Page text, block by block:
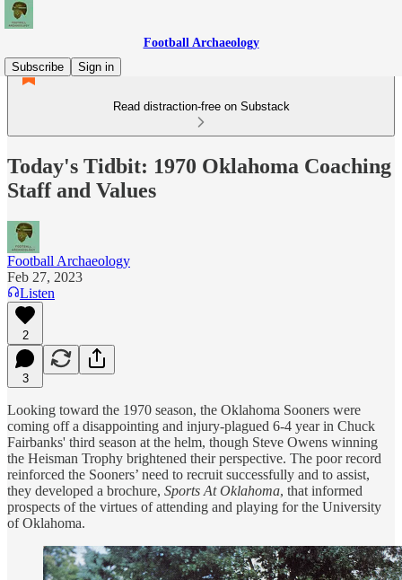
Football Archaeology
Subscribe
Sign in
Read distraction-free on Substack
Today's Tidbit: 1970 Oklahoma Coaching
Staff and Values
Football Archaeology
Feb 27, 2023
Listen
2
3
Looking toward the 1970 season, the Oklahoma Sooners were
coming off a disappointing and injury-plagued 6-4 year in Chuck
Fairbanks' third season at the helm, though Steve Owens winning
the Heisman Trophy brightened their perspective. The poor record
reinforced the Sooners’ need to recruit successfully and to assist,
they developed a brochure, Sports At Oklahoma, that informed
prospects of the virtues of attending and playing for the University
of Oklahoma.